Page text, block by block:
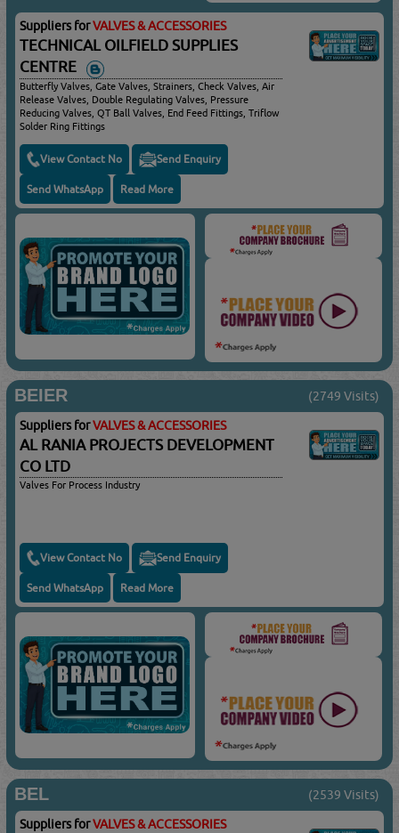
Suppliers forVALVES & ACCESSORIES
TECHNICAL OILFIELD SUPPLIES
CENTRE
Butterfly Valves, Gate Valves, Strainers, Check Valves, Air
Release Valves, Double Regulating Valves, Pressure
Reducing Valves, QT Ball Valves, End Feed Fittings, Triflow
Solder Ring Fittings
View Contact No Send Enquiry
Send WhatsApp Read More
BEIER (2749 Visits)
Suppliers forVALVES & ACCESSORIES
AL RANIA PROJECTS DEVELOPMENT
CO LTD
Valves For Process Industry
View Contact No Send Enquiry
Send WhatsApp Read More
BEL (2539 Visits)
Suppliers forVALVES & ACCESSORIES